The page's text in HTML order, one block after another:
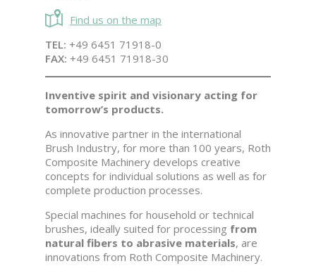
Find us on the map
TEL: +49 6451 71918-0
FAX: +49 6451 71918-30
Inventive spirit and visionary acting for
tomorrow’s products.
As innovative partner in the international
Brush Industry, for more than 100 years, Roth
Composite Machinery develops creative
concepts for individual solutions as well as for
complete production processes.
Special machines for household or technical
brushes, ideally suited for processing from
natural fibers to abrasive materials, are
innovations from Roth Composite Machinery.